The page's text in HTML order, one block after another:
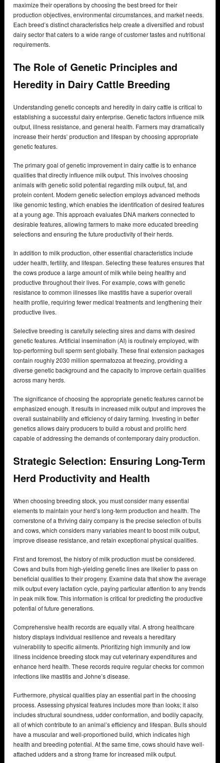
maximize their operations by choosing the best breed for their
production objectives, environmental circumstances, and market needs.
Each breed’s distinct characteristics help create a diversified and robust
dairy sector that caters to a wide range of customer tastes and nutritional
requirements.
The Role of Genetic Principles and
Heredity in Dairy Cattle Breeding
Understanding genetic concepts and heredity in dairy cattle is critical to
establishing a successful dairy enterprise. Genetic factors influence milk
output, illness resistance, and general health. Farmers may dramatically
increase their herds’ production and lifespan by choosing appropriate
genetic features.
The primary goal of genetic improvement in dairy cattle is to enhance
qualities that directly influence milk output. This involves choosing
animals with genetic solid potential regarding milk output, fat, and
protein content. Modern genetic selection employs advanced methods
like genomic testing, which enables the identification of desired features
at a young age. This approach evaluates DNA markers connected to
desirable features, allowing farmers to make more educated breeding
selections and ensuring the future productivity of their herds.
In addition to milk production, other essential characteristics include
udder health, fertility, and lifespan. Selecting these features ensures that
the cows produce a large amount of milk while being healthy and
productive throughout their lives. For example, cows with genetic
resistance to common illnesses like mastitis have a superior overall
health profile, requiring fewer medical treatments and lengthening their
productive lives.
Selective breeding is carefully selecting sires and dams with desired
genetic features. Artificial insemination (AI) is routinely employed, with
top-performing bull sperm sent globally. These final extension packages
contain roughly 2030 million spermatozoa at freezing, providing a
diverse genetic background and the capacity to improve certain qualities
across many herds.
The significance of choosing the appropriate genetic features cannot be
emphasized enough. It results in increased milk output and improves the
overall sustainability and efficiency of dairy farming. Investing in better
genetics allows dairy producers to build a robust and prolific herd
capable of addressing the demands of contemporary dairy production.
Strategic Selection: Ensuring Long-Term
Herd Productivity and Health
When choosing breeding stock, you must consider many essential
elements to maintain your herd’s long-term production and health. The
cornerstone of a thriving dairy company is the precise selection of bulls
and cows, which considers many variables meant to boost milk output,
improve disease resistance, and retain exceptional physical qualities.
First and foremost, the history of milk production must be considered.
Cows and bulls from high-yielding genetic lines are likelier to pass on
beneficial qualities to their progeny. Examine data that show the average
milk output every lactation cycle, paying particular attention to any trends
in peak milk flow. This information is critical for predicting the productive
potential of future generations.
Comprehensive health records are equally vital. A strong healthcare
history displays individual resilience and reveals a hereditary
vulnerability to specific ailments. Prioritizing high immunity and low
illness incidence breeding stock may cut veterinary expenditures and
enhance herd health. These records require regular checks for common
infections like mastitis and Johne’s disease.
Furthermore, physical qualities play an essential part in the choosing
process. Assessing physical features includes more than looks; it also
includes structural soundness, udder conformation, and bodily capacity,
all of which contribute to an animal’s efficiency and lifespan. Bulls should
have a muscular and well-proportioned build, which indicates high
health and breeding potential. At the same time, cows should have well-
attached udders and a strong frame for increased milk output.